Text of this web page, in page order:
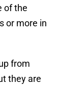
of the
or more in
from
they are